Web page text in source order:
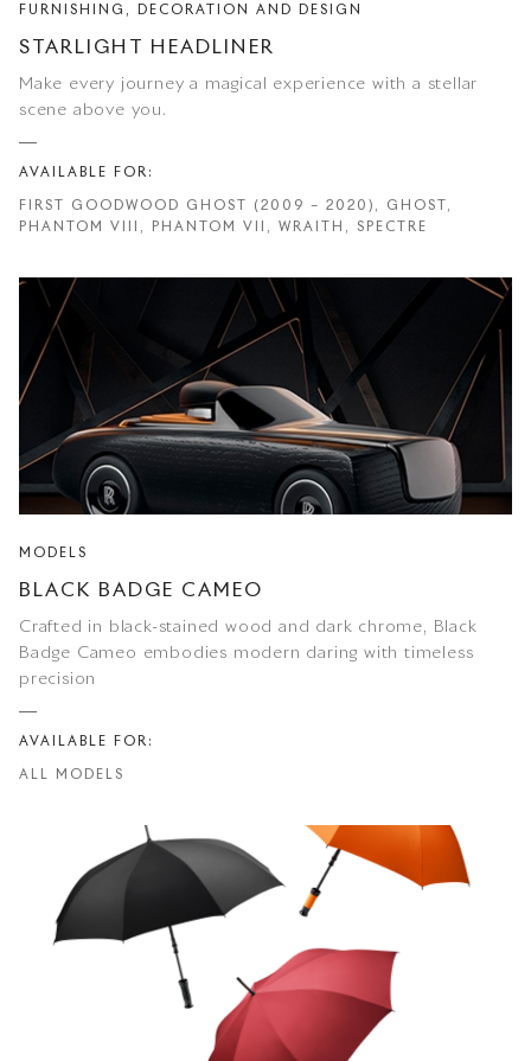
FURNISHING, DECORATION AND DESIGN
STARLIGHT HEADLINER
Make every journey a magical experience with a stellar
scene above you.
AVAILABLE FOR:
FIRST GOODWOOD GHOST (2009 – 2020), GHOST,
PHANTOM VIII, PHANTOM VII, WRAITH, SPECTRE
MODELS
BLACK BADGE CAMEO
Crafted in black-stained wood and dark chrome, Black
Badge Cameo embodies modern daring with timeless
precision
AVAILABLE FOR:
ALL MODELS